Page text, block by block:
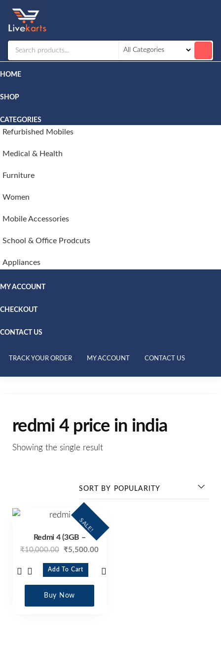
HOME
SHOP
CATEGORIES
Refurbished Mobiles
Medical & Health
Furniture
Women
Mobile Accessories
School & Office Prodcuts
Appliances
MY ACCOUNT
CHECKOUT
CONTACT US
TRACK YOUR ORDER MY ACCOUNT CONTACT US
redmi 4 price in india
Showing the single result
SALE!
Redmi 4 (3GB –
₹10,000.00 ₹5,500.00
Add To Cart
Buy Now